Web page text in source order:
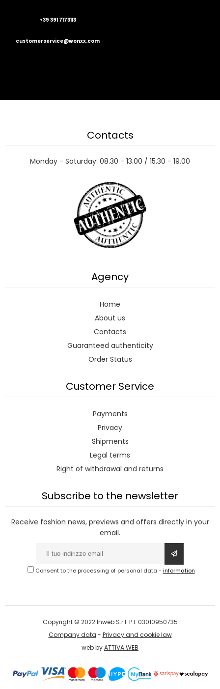
+39 391 7173113
customerservice@wonxx.com
Contacts
Monday - Saturday: 08.30 - 13.00 / 15.30 - 19.00
Agency
Home
About us
Contacts
Guaranteed authenticity
Order Status
Customer Service
Payments
Privacy
Shipments
Legal terms
Right of withdrawal and returns
Subscribe to the newsletter
Receive fashion news, previews and offers directly in your
email.
Consent to the processing of personal data - information
Copyright © 2022 Inweb S.r.l. P.I. 03010950735
Company data - Privacy and cookie law
web byATTIVA WEB